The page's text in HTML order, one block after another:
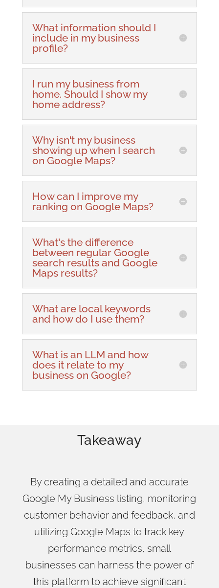
What information should I
include in my business
profile?
I run my business from
home. Should I show my
home address?
Why isn't my business
showing up when I search
on Google Maps?
How can I improve my
ranking on Google Maps?
What's the difference
between regular Google
search results and Google
Maps results?
What are local keywords
and how do I use them?
What is an LLM and how
does it relate to my
business on Google?
Takeaway
By creating a detailed and accurate
Google My Business listing, monitoring
customer behavior and feedback, and
utilizing Google Maps to track key
performance metrics, small
businesses can harness the power of
this platform to achieve significant